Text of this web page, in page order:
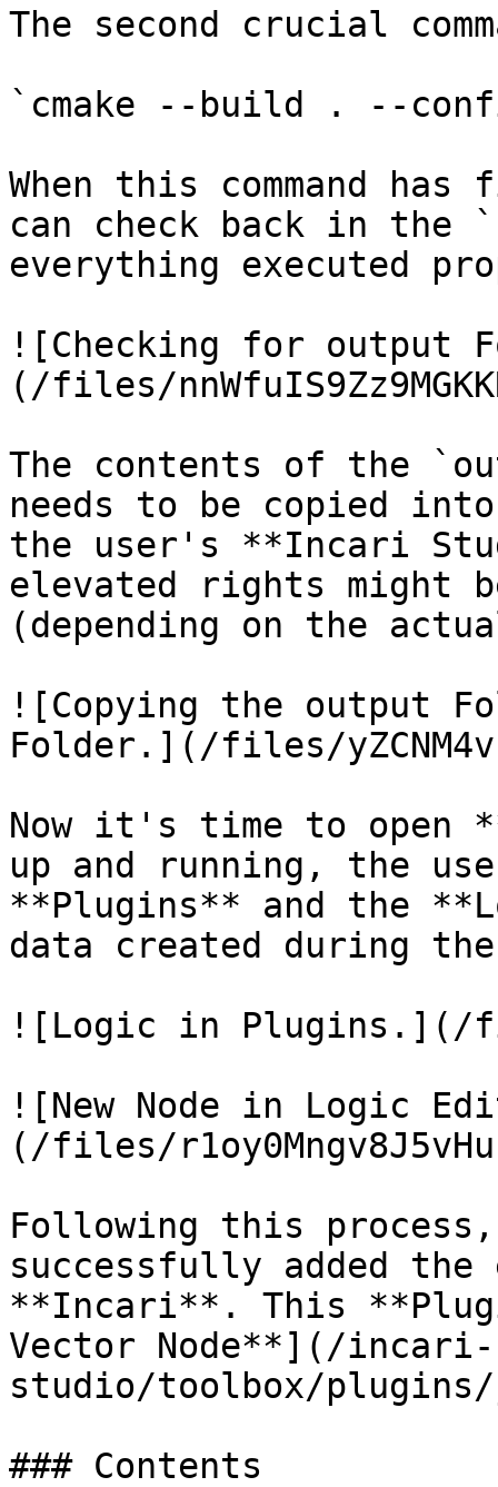
The second crucial
`cmake --build . --
When this command
can check back in the
everything executed
![Checking for output
(/files/
The contents of the
needs to be copied
the user's **Incari
elevated rights might
(depending on the
![Copying the output
Folder.](/files/
Now it's time to open
up and running, the
**Plugins** and the
data created during
![Logic in Plugins.](/
![New Node in Logic
(/files/
Following this
successfully added
**Incari**. This
Vector Node**](/incari-
studio/toolbox/plugins/
### Contents